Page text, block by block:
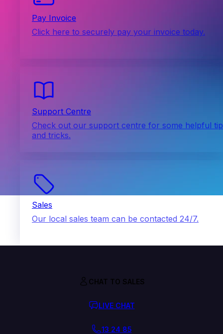
Pay Invoice
Click here to securely pay your invoice today.
Support Centre
Check out our support centre for some helpful
and tricks.
Sales
Our local sales team can be contacted 24/7.
CHAT TO SALES
LIVE CHAT
13 24 85